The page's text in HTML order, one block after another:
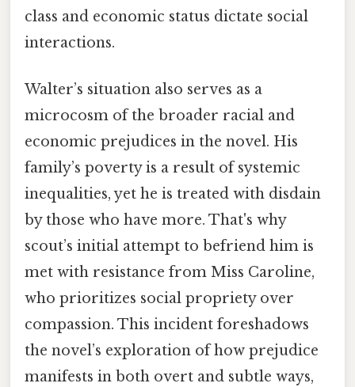
class and economic status dictate social
interactions.
Walter’s situation also serves as a
microcosm of the broader racial and
economic prejudices in the novel. His
family’s poverty is a result of systemic
inequalities, yet he is treated with disdain
by those who have more. That's why
scout’s initial attempt to befriend him is
met with resistance from Miss Caroline,
who prioritizes social propriety over
compassion. This incident foreshadows
the novel’s exploration of how prejudice
manifests in both overt and subtle ways,